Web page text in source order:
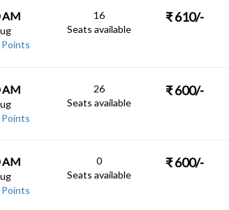
AM
16
Seats available
₹ 610/-
AM
26
Seats available
₹ 600/-
AM
0
Seats available
₹ 600/-